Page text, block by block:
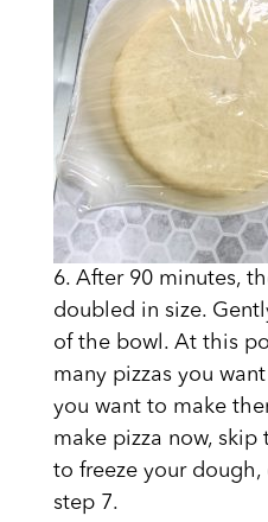
6. After 90 minutes,
doubled in size.
of the bowl. At this
many pizzas you
you want to make
make pizza now, skip
to freeze your
step 7.